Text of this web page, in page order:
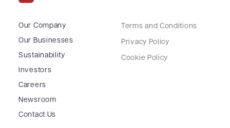
Our Company
Our Businesses
Sustainability
Investors
Careers
Newsroom
Contact Us
Terms and Conditions
Privacy Policy
Cookie Policy